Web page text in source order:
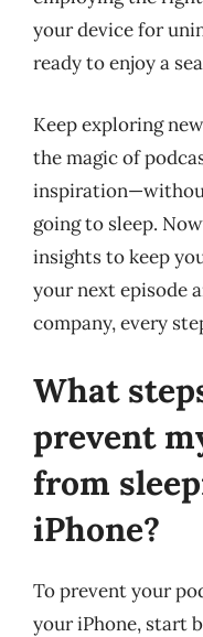
your device for
ready to enjoy a
Keep exploring
the magic of
going to sleep.
insights to keep
your next episode
company, every
What
prevent
from
iPhone?
To prevent your
your iPhone, start